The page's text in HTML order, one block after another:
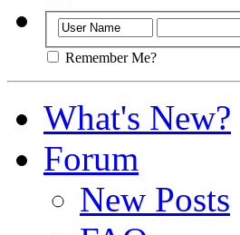
Remember Me?
What's New?
Forum
New Posts